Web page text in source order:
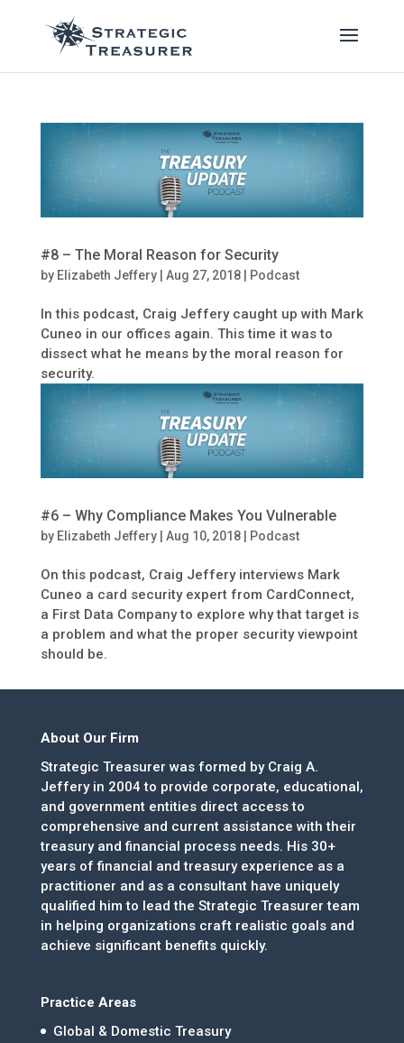
#8 – The Moral Reason for Security
by Elizabeth Jeffery| Aug 27, 2018| Podcast
In this podcast, Craig Jeffery caught up with Mark
Cuneo in our offices again. This time it was to
dissect what he means by the moral reason for
security.
#6 – Why Compliance Makes You Vulnerable
by Elizabeth Jeffery| Aug 10, 2018| Podcast
On this podcast, Craig Jeffery interviews Mark
Cuneo a card security expert from CardConnect,
a First Data Company to explore why that target is
a problem and what the proper security viewpoint
should be.
About Our Firm
Strategic Treasurer was formed by Craig A.
Jeffery in 2004 to provide corporate, educational,
and government entities direct access to
comprehensive and current assistance with their
treasury and financial process needs. His 30+
years of financial and treasury experience as a
practitioner and as a consultant have uniquely
qualified him to lead the Strategic Treasurer team
in helping organizations craft realistic goals and
achieve significant benefits quickly.
Practice Areas
Global & Domestic Treasury